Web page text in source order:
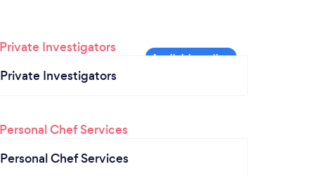
Private Investigators
Personal Chef Services